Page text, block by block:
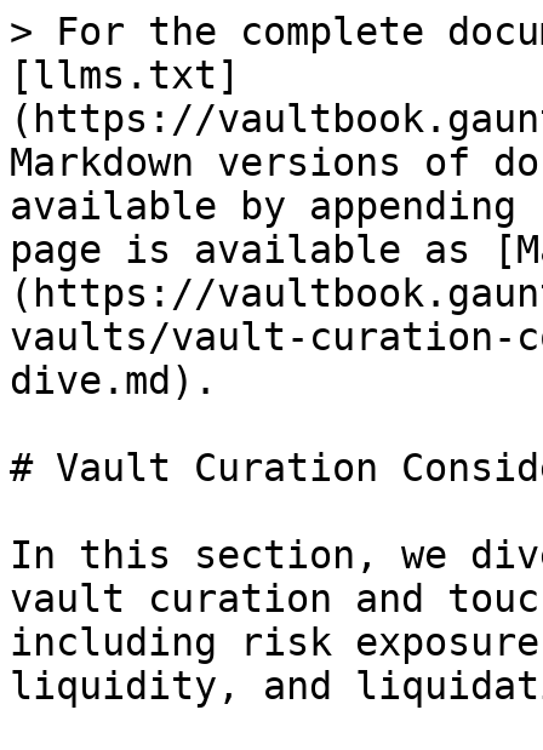
> For the complete
[llms.txt]
(https://
Markdown versions of
available by
page is available as
(https://
vaults/vault-curation-
dive.md).
# Vault Curation
In this section, we
vault curation and
including risk
liquidity, and